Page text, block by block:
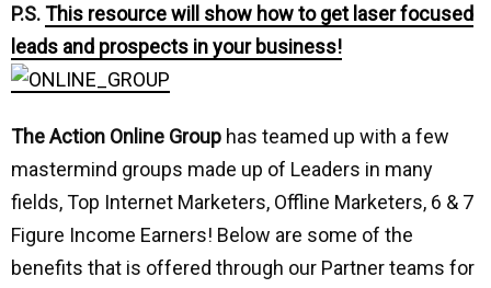
P.S.This resource will show how to get laser focused
leads and prospects in your business!
The Action Online Group has teamed up with a few
mastermind groups made up of Leaders in many
fields, Top Internet Marketers, Offline Marketers, 6 & 7
Figure Income Earners! Below are some of the
benefits that is offered through our Partner teams for